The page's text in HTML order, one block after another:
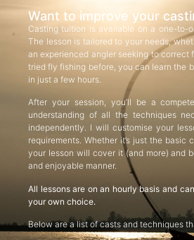
Want to improve your
Casting tuition is available on a one-to-
The lesson is tailored to your needs,
an experienced angler seeking to correct
tried fly fishing before, you can learn the
in just a few hours.
After your session, you’ll be a
understanding of all the techniques
independently. I will customise your
requirements. Whether it’s just the basic
your lesson will cover it (and more) and
and enjoyable manner.
All lessons are on an hourly basis and
your own choice.
Below are a list of casts and techniques